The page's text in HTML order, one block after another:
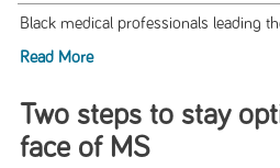
Black medical professionals leading
Read More
Two steps to stay
face of MS